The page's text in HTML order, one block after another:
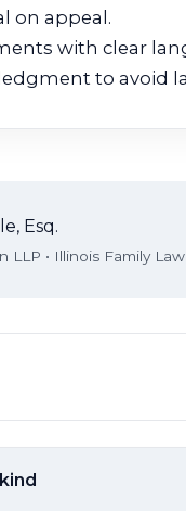
on appeal.
with clear
to avoid
Esq.
LLP • Illinois Family Law